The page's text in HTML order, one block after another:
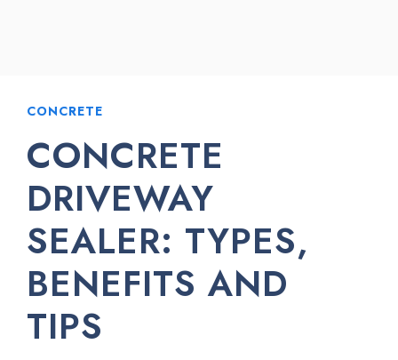
CONCRETE
CONCRETE
DRIVEWAY
SEALER: TYPES,
BENEFITS AND
TIPS